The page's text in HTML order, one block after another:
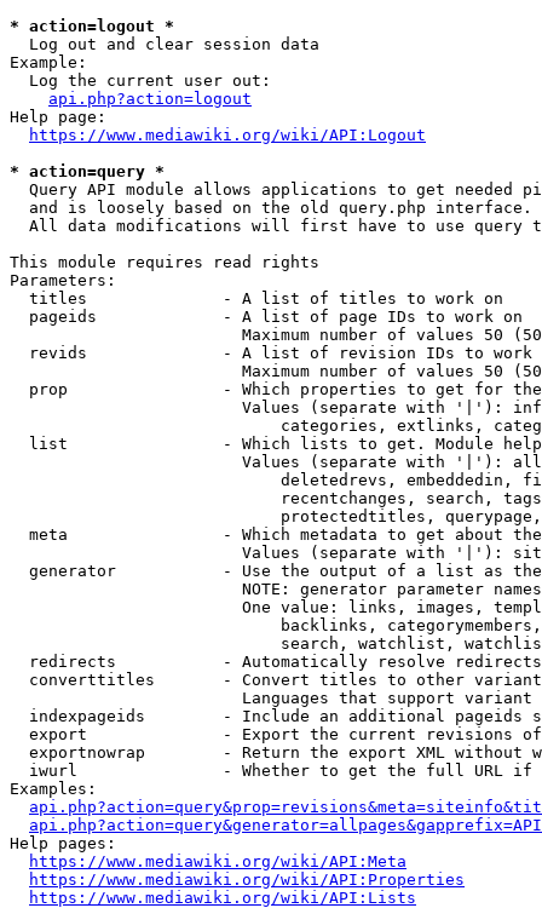
* action=logout *
  Log out and clear session data
Example:
  Log the current user out:
api.php?action=logout
Help page:
https://www.mediawiki.org/wiki/API:Logout
* action=query *
Query API module allows applications to get needed
  and is loosely based on the old query.php interface.
All data modifications will first have to use query
This module requires read rights
Parameters:
  titles              - A list of titles to work on
  pageids             - A list of page IDs to work on
Maximum number of values 50
revids              - A list of revision IDs to work
Maximum number of values 50
prop                - Which properties to get for
Values (separate with '|'):
categories, extlinks,
list                - Which lists to get. Module
Values (separate with '|'):
deletedrevs, embeddedin,
recentchanges, search,
protectedtitles,
meta                - Which metadata to get about
Values (separate with '|'):
generator           - Use the output of a list as
NOTE: generator parameter
One value: links, images,
backlinks,
search, watchlist,
  redirects           - Automatically resolve redirects
converttitles       - Convert titles to other
Languages that support
indexpageids        - Include an additional pageids
export              - Export the current revisions
exportnowrap        - Return the export XML without
iwurl               - Whether to get the full URL
Examples:
Help pages:
https://www.mediawiki.org/wiki/API:Meta
https://www.mediawiki.org/wiki/API:Properties
https://www.mediawiki.org/wiki/API:Lists